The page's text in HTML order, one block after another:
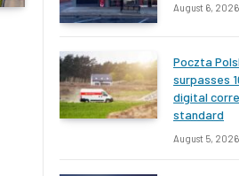
August 6, 2026
Poczta
surpasses
digital
standard
August 5, 2026